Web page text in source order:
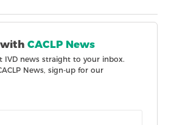
withCACLP News
IVD news straight to your inbox.
News, sign-up for our